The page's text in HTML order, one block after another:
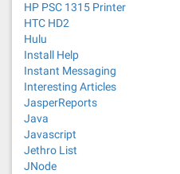
HP PSC 1315 Printer
HTC HD2
Hulu
Install Help
Instant Messaging
Interesting Articles
JasperReports
Java
Javascript
Jethro List
JNode